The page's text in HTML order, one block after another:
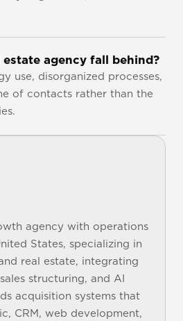
estate agency fall behind?
use, disorganized processes,
of contacts rather than the
agency with operations
States, specializing in
real estate, integrating
structuring, and AI
acquisition systems that
CRM, web development,